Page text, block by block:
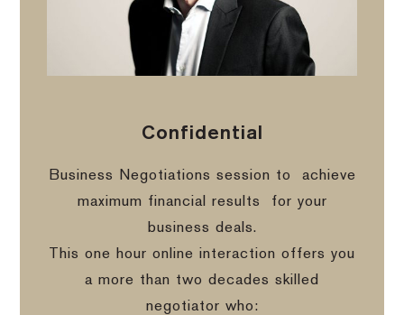
Confidential
Business Negotiations session to
achieve
maximum financial results
for your
business deals.
This one hour online interaction offers you
a more than two decades skilled
negotiator who: